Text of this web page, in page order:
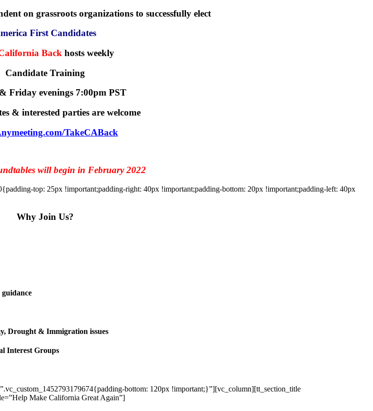
on grassroots organizations to successfully elect
First Candidates
Back hosts weekly
Candidate Training
Friday evenings 7:00pm PST
& interested parties are welcome
TakeCABack
will begin in February 2022
top: 25px !important;padding-right: 40px !important;padding-bottom: 20px !important;padding-left: 40px
Why Join Us?
guidance
Drought & Immigration issues
Interest Groups
bottom: 120px !important;}”][vc_column][tt_section_title
Make California Great Again”]